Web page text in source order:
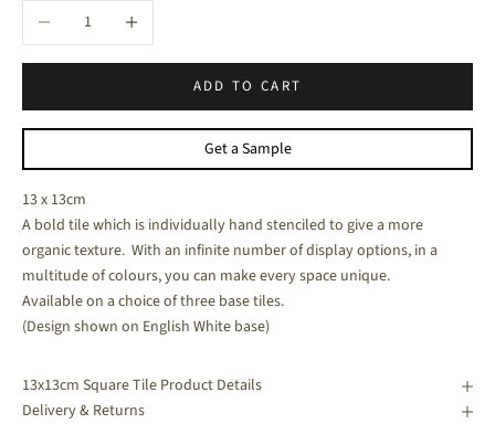
Decrease quantityIncrease quantity
ADD TO CART
Get a Sample
13 x 13cm
A bold tile which is individually hand stenciled to give a more
organic texture. With an infinite number of display options, in a
multitude of colours, you can make every space unique.
Available on a choice of three base tiles.
(Design shown on English White base)
13x13cm Square Tile Product Details
Delivery & Returns